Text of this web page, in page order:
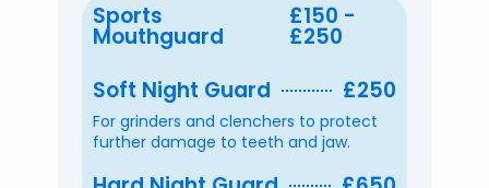
Sports
Mouthguard
£150 -
£250
Soft Night Guard
£250
For grinders and clenchers to protect
further damage to teeth and jaw.